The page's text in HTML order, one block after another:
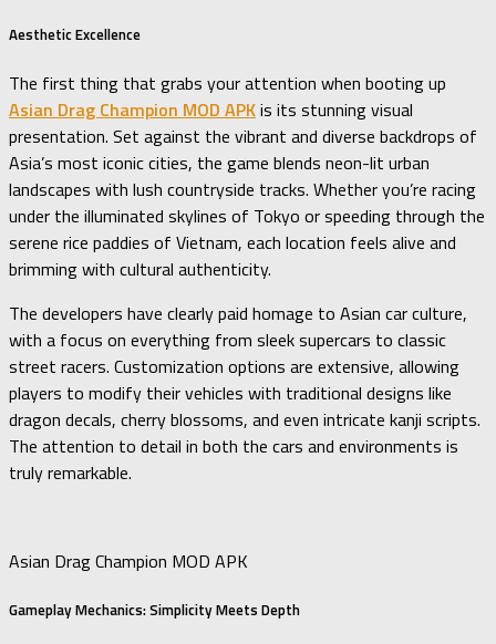
Aesthetic Excellence
The first thing that grabs your attention when booting up
Asian Drag Champion MOD APKis its stunning visual
presentation. Set against the vibrant and diverse backdrops of
Asia’s most iconic cities, the game blends neon-lit urban
landscapes with lush countryside tracks. Whether you’re racing
under the illuminated skylines of Tokyo or speeding through the
serene rice paddies of Vietnam, each location feels alive and
brimming with cultural authenticity.
The developers have clearly paid homage to Asian car culture,
with a focus on everything from sleek supercars to classic
street racers. Customization options are extensive, allowing
players to modify their vehicles with traditional designs like
dragon decals, cherry blossoms, and even intricate kanji scripts.
The attention to detail in both the cars and environments is
truly remarkable.
Asian Drag Champion MOD APK
Gameplay Mechanics: Simplicity Meets Depth